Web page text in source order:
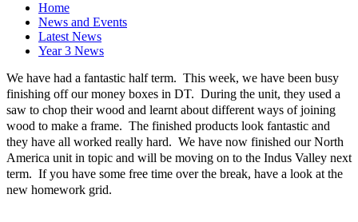
Home
News and Events
Latest News
Year 3 News
We have had a fantastic half term. This week, we have been busy
finishing off our money boxes in DT. During the unit, they used a
saw to chop their wood and learnt about different ways of joining
wood to make a frame. The finished products look fantastic and
they have all worked really hard. We have now finished our North
America unit in topic and will be moving on to the Indus Valley next
term. If you have some free time over the break, have a look at the
new homework grid.